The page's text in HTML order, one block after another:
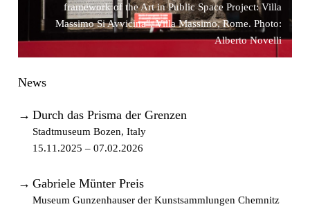
framework of the Art in Public Space Project: Villa
Massimo Si Avvicina", Villa Massimo, Rome. Photo:
Alberto Novelli
News
→ Durch das Prisma der Grenzen
Stadtmuseum Bozen, Italy
15.11.2025 – 07.02.2026
→ Gabriele Münter Preis
Museum Gunzenhauser der Kunstsammlungen Chemnitz